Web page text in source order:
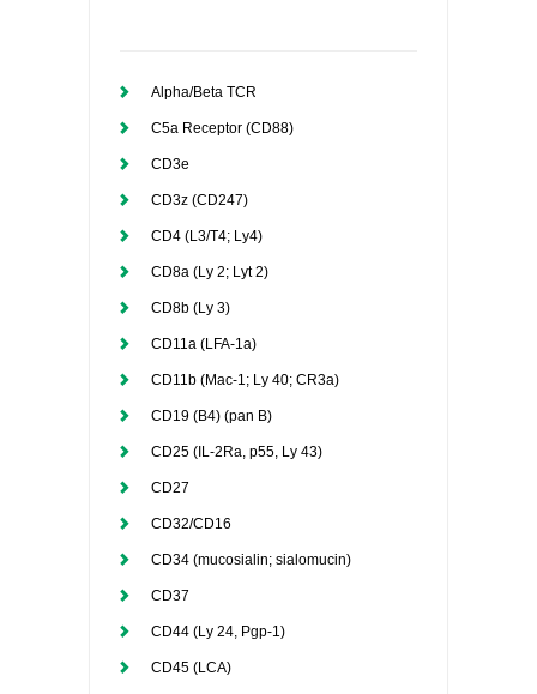
Alpha/Beta TCR
C5a Receptor (CD88)
CD3e
CD3z (CD247)
CD4 (L3/T4; Ly4)
CD8a (Ly 2; Lyt 2)
CD8b (Ly 3)
CD11a (LFA-1a)
CD11b (Mac-1; Ly 40; CR3a)
CD19 (B4) (pan B)
CD25 (IL-2Ra, p55, Ly 43)
CD27
CD32/CD16
CD34 (mucosialin; sialomucin)
CD37
CD44 (Ly 24, Pgp-1)
CD45 (LCA)